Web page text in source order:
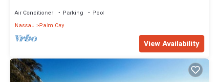
Air Conditioner Parking
Pool
Nassau
Palm Cay
View Availability